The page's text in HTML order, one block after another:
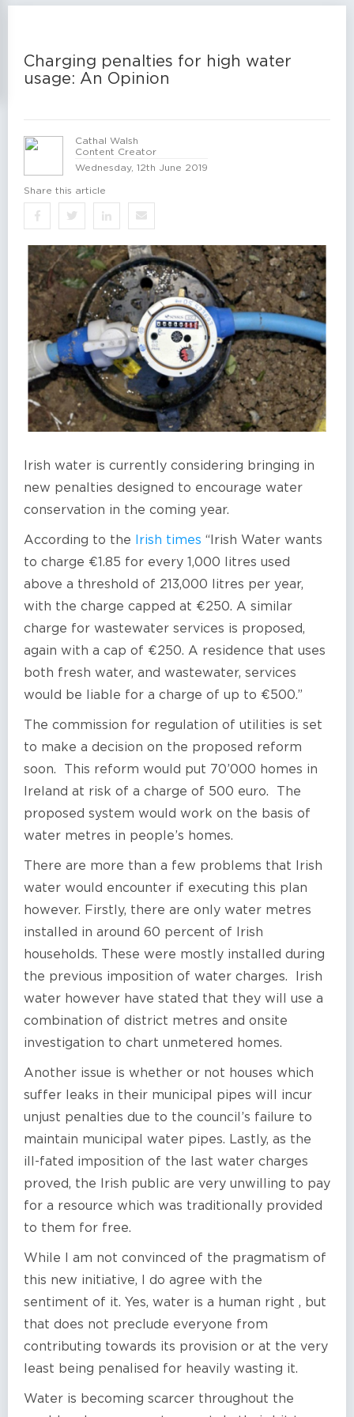
Charging penalties for high water
usage: An Opinion
Cathal Walsh
Content Creator
Wednesday, 12th June 2019
Share this article
Irish water is currently considering bringing in
new penalties designed to encourage water
conservation in the coming year.
According to the Irish times “Irish Water wants
to charge €1.85 for every 1,000 litres used
above a threshold of 213,000 litres per year,
with the charge capped at €250. A similar
charge for wastewater services is proposed,
again with a cap of €250. A residence that uses
both fresh water, and wastewater, services
would be liable for a charge of up to €500.”
The commission for regulation of utilities is set
to make a decision on the proposed reform
soon. This reform would put 70’000 homes in
Ireland at risk of a charge of 500 euro. The
proposed system would work on the basis of
water metres in people’s homes.
There are more than a few problems that Irish
water would encounter if executing this plan
however. Firstly, there are only water metres
installed in around 60 percent of Irish
households. These were mostly installed during
the previous imposition of water charges. Irish
water however have stated that they will use a
combination of district metres and onsite
investigation to chart unmetered homes.
Another issue is whether or not houses which
suffer leaks in their municipal pipes will incur
unjust penalties due to the council’s failure to
maintain municipal water pipes. Lastly, as the
ill-fated imposition of the last water charges
proved, the Irish public are very unwilling to pay
for a resource which was traditionally provided
to them for free.
While I am not convinced of the pragmatism of
this new initiative, I do agree with the
sentiment of it. Yes, water is a human right , but
that does not preclude everyone from
contributing towards its provision or at the very
least being penalised for heavily wasting it.
Water is becoming scarcer throughout the